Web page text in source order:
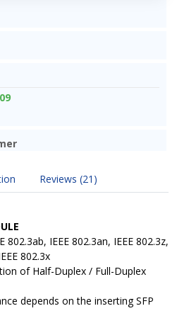
Reviews (21)
802.3ab, IEEE 802.3an, IEEE 802.3z,
802.3x
of Half-Duplex / Full-Duplex
depends on the inserting SFP